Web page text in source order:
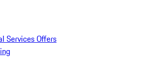
Services Offers